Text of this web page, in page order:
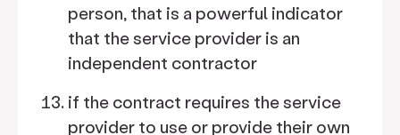
person, that is a powerful indicator
that the service provider is an
independent contractor
if the contract requires the service
provider to use or provide their own